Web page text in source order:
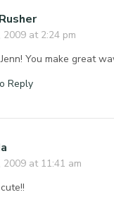
2009 at 2:24 pm
You make great
Reply
2009 at 11:41 am